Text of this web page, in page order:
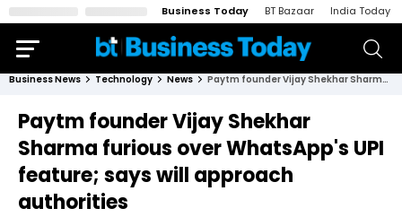
Business Today BT Bazaar India Today
Business News Technology News Paytm founder Vijay Shekhar Sharma furious over WhatsApp's UPI feature; says will approach authorities
Paytm founder Vijay Shekhar
Sharma furious over WhatsApp's UPI
feature; says will approach
authorities